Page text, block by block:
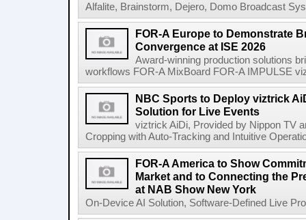
Alfalite, Brainstorm, Dejero, Domo Broadcast
FOR-A Europe to Demonstrate
Convergence at ISE 2026
Award-winning production solutions
workflows FOR-A MixBoard FOR-A IMPULSE
NBC Sports to Deploy viztrick
Solution for Live Events
viztrick AiDi, Provided by Nippon TV
Cropping with Auto-Tracking and Intuitive
FOR-A America to Show
Market and to Connecting the
at NAB Show New York
On-Device AI Solution, Software-Defined Live